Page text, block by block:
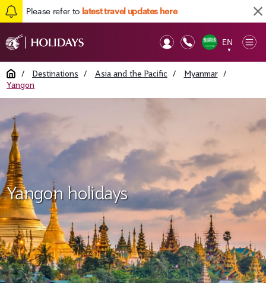
Please refer to latest travel updates here
EN
▼
Home / Destinations / Asia and the Pacific / Myanmar /
Yangon
Yangon holidays